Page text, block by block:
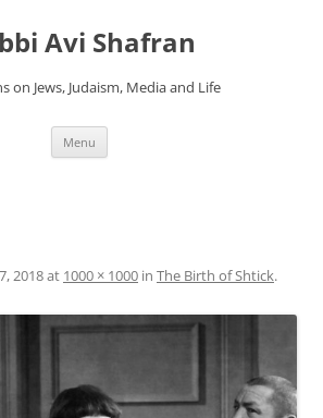
Avi Shafran
on Jews, Judaism, Media and Life
Menu
2018at 1000 × 1000 in The Birth of Shtick.